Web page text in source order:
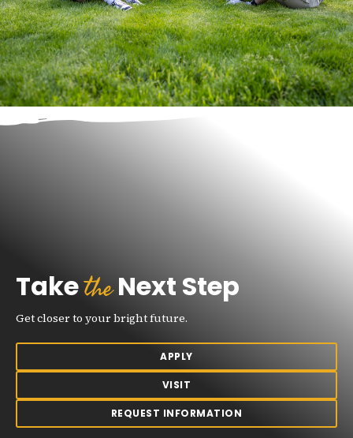
TaketheNext Step
Get closer to your bright future.
APPLY
VISIT
REQUEST INFORMATION